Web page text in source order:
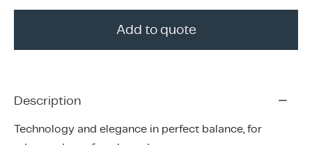
Add to quote
Description
Technology and elegance in perfect balance, for
& Accessory Drawers
Sealers & Sous Vide